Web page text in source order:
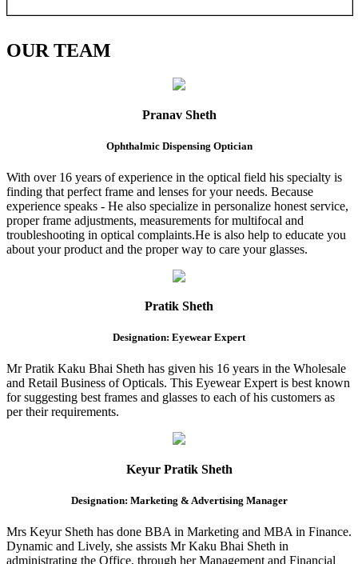
OURTEAM
Pranav Sheth
Ophthalmic Dispensing Optician
With over 16 years of experience in the optical field his specialty is
finding that perfect frame and lenses for your needs. Because
experience speaks - He also specialize in personalize honest service,
proper frame adjustments, measurements for multifocal and
troubleshooting in optical complaints.He is also help to educate you
about your product and the proper way to care your glasses.
Pratik Sheth
Designation: Eyewear Expert
Mr Pratik Kaku Bhai Sheth has given his 16 years in the Wholesale
and Retail Business of Opticals. This Eyewear Expert is best known
for suggesting best frames and glasses to each of his customers as
per their requirements.
Keyur Pratik Sheth
Designation: Marketing & Advertising Manager
Mrs Keyur Sheth has done BBA in Marketing and MBA in Finance.
Dynamic and Lively, she assists Mr Kaku Bhai Sheth in
administrating the Office, through her Management and Financial